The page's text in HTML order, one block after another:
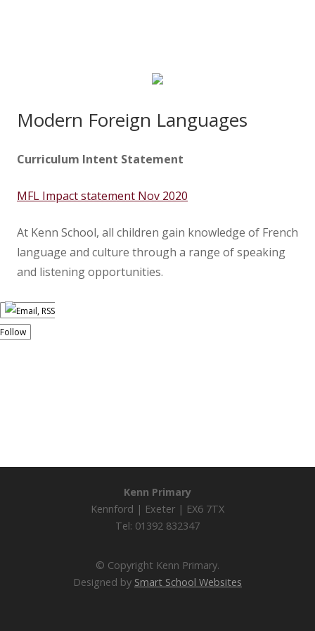
Modern Foreign Languages
Curriculum Intent Statement
MFL Impact statement Nov 2020
At Kenn School, all children gain knowledge of French
language and culture through a range of speaking
and listening opportunities.
Follow
Kenn Primary
Kennford | Exeter | EX6 7TX
Tel: 01392 832347
© Copyright Kenn Primary.
Designed by Smart School Websites